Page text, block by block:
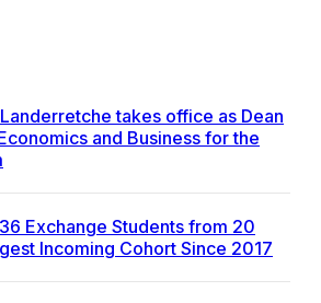
takes office as Dean
and Business for the
Exchange Students from 20
Incoming Cohort Since 2017